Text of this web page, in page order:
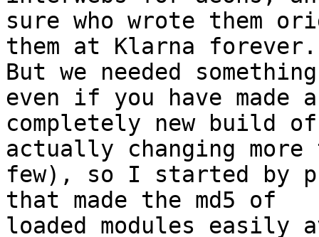
sure who wrote them
them at Klarna forever.
But we needed
even if you have made a
completely new build
actually changing more
few), so I started by
that made the md5 of
loaded modules easily